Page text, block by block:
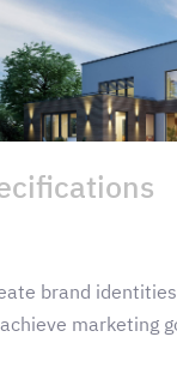
brand
marketing